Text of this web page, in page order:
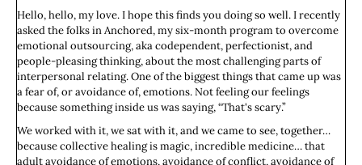
Hello, hello, my love. I hope this finds you doing so well. I recently
asked the folks in Anchored, my six-month program to overcome
emotional outsourcing, aka codependent, perfectionist, and
people-pleasing thinking, about the most challenging parts of
interpersonal relating. One of the biggest things that came up was
a fear of, or avoidance of, emotions. Not feeling our feelings
because something inside us was saying, “That's scary.”
We worked with it, we sat with it, and we came to see, together…
because collective healing is magic, incredible medicine… that
adult avoidance of emotions, avoidance of conflict, avoidance of